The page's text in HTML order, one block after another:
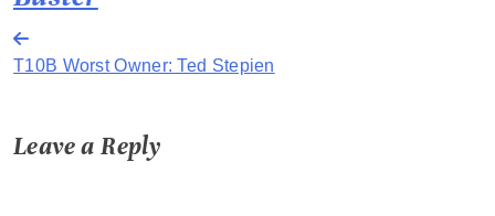
Post
navigation
T10B Worst Owner: Ted Stepien
Leave a Reply